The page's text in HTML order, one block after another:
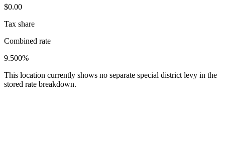
$0.00
Tax share
Combined rate
9.500%
This location currently shows no separate special district levy in the
stored rate breakdown.